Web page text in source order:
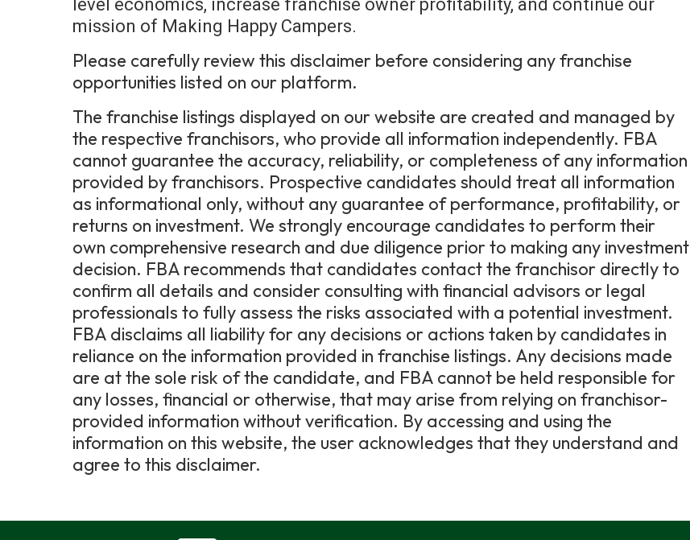
level economics, increase franchise owner profitability, and continue our
mission of Making Happy Campers.
Please carefully review this disclaimer before considering any franchise
opportunities listed on our platform.
The franchise listings displayed on our website are created and managed by
the respective franchisors, who provide all information independently. FBA
cannot guarantee the accuracy, reliability, or completeness of any information
provided by franchisors. Prospective candidates should treat all information
as informational only, without any guarantee of performance, profitability, or
returns on investment. We strongly encourage candidates to perform their
own comprehensive research and due diligence prior to making any investment
decision. FBA recommends that candidates contact the franchisor directly to
confirm all details and consider consulting with financial advisors or legal
professionals to fully assess the risks associated with a potential investment.
FBA disclaims all liability for any decisions or actions taken by candidates in
reliance on the information provided in franchise listings. Any decisions made
are at the sole risk of the candidate, and FBA cannot be held responsible for
any losses, financial or otherwise, that may arise from relying on franchisor-
provided information without verification. By accessing and using the
information on this website, the user acknowledges that they understand and
agree to this disclaimer.